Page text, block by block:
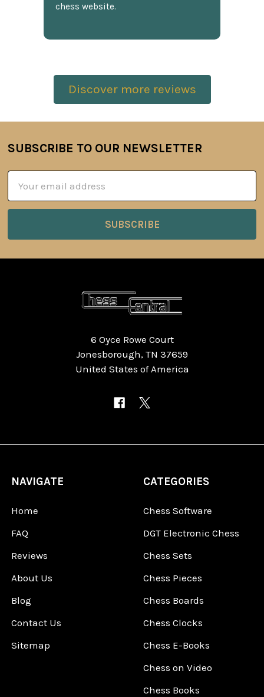
chess website.
Discover more reviews
Footer
SUBSCRIBE TO OUR NEWSLETTER
Address
6 Oyce Rowe Court
Jonesborough, TN 37659
United States of America
NAVIGATE
Home
FAQ
Reviews
About Us
Blog
Contact Us
Sitemap
CATEGORIES
Chess Software
DGT Electronic Chess
Chess Sets
Chess Pieces
Chess Boards
Chess Clocks
Chess E-Books
Chess on Video
Chess Books